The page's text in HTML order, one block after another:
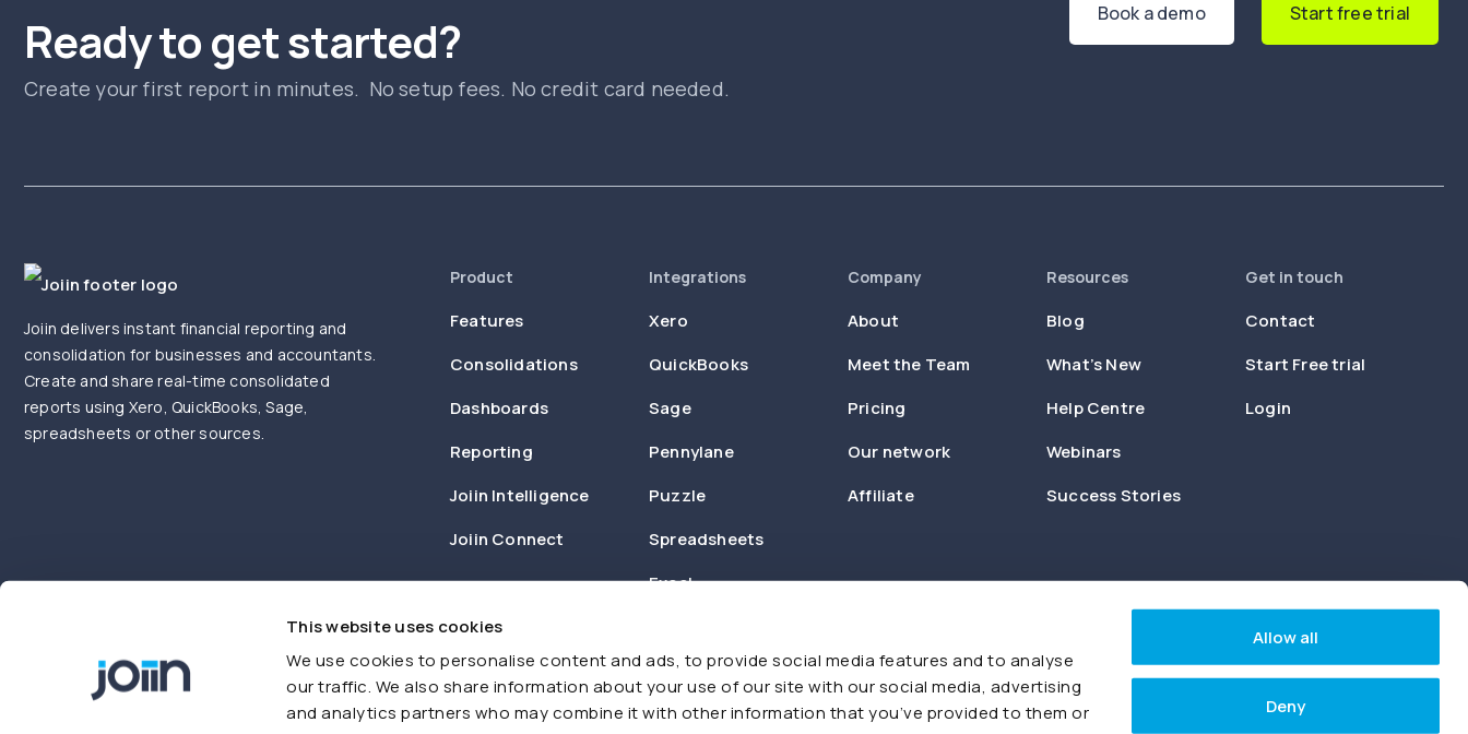
This website uses cookies
We use cookies to personalise content and ads, to provide social media features and to analyse
our traffic. We also share information about your use of our site with our social media, advertising
and analytics partners who may combine it with other information that you’ve provided to them or
Allow all
Deny
Start free trial
Book a demo
Ready to get started?
Create your first report in minutes. No setup fees. No credit card needed.
Joiin delivers instant financial reporting and
consolidation for businesses and accountants.
Create and share real-time consolidated
reports using Xero, QuickBooks, Sage,
spreadsheets or other sources.
Product
Features
Consolidations
Dashboards
Reporting
Joiin Intelligence
Joiin Connect
Integrations
Xero
QuickBooks
Sage
Pennylane
Puzzle
Spreadsheets
Excel
Company
About
Meet the Team
Pricing
Our network
Affiliate
Resources
Blog
What’s New
Help Centre
Webinars
Success Stories
Get in touch
Contact
Start Free trial
Login